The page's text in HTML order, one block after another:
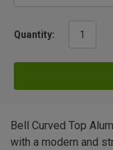
Quantity:
Bell Curved Top
with a modern and